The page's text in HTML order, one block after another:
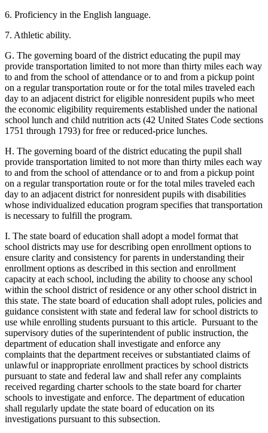
6. Proficiency in the English language.
7. Athletic ability.
G. The governing board of the district educating the pupil may
provide transportation limited to not more than thirty miles each way
to and from the school of attendance or to and from a pickup point
on a regular transportation route or for the total miles traveled each
day to an adjacent district for eligible nonresident pupils who meet
the economic eligibility requirements established under the national
school lunch and child nutrition acts (42 United States Code sections
1751 through 1793) for free or reduced-price lunches.
H. The governing board of the district educating the pupil shall
provide transportation limited to not more than thirty miles each way
to and from the school of attendance or to and from a pickup point
on a regular transportation route or for the total miles traveled each
day to an adjacent district for nonresident pupils with disabilities
whose individualized education program specifies that transportation
is necessary to fulfill the program.
I. The state board of education shall adopt a model format that
school districts may use for describing open enrollment options to
ensure clarity and consistency for parents in understanding their
enrollment options as described in this section and enrollment
capacity at each school, including the ability to choose any school
within the school district of residence or any other school district in
this state. The state board of education shall adopt rules, policies and
guidance consistent with state and federal law for school districts to
use while enrolling students pursuant to this article. Pursuant to the
supervisory duties of the superintendent of public instruction, the
department of education shall investigate and enforce any
complaints that the department receives or substantiated claims of
unlawful or inappropriate enrollment practices by school districts
pursuant to state and federal law and shall refer any complaints
received regarding charter schools to the state board for charter
schools to investigate and enforce. The department of education
shall regularly update the state board of education on its
investigations pursuant to this subsection.